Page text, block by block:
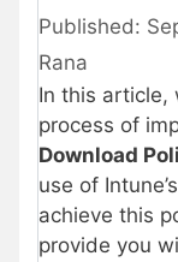
Rana
In this article,
process of
Download
use of Intune’s
achieve this
provide you